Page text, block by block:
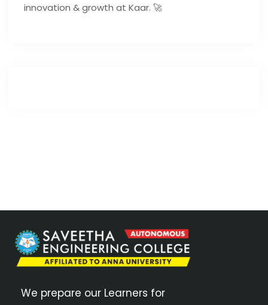
innovation & growth at Kaar. 🚀
We prepare our Learners for